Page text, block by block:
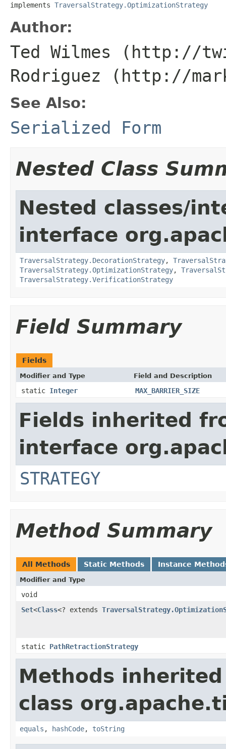
implements TraversalStrategy.OptimizationStrategy
Author:
Ted Wilmes (http://
Rodriguez (http://
See Also:
Serialized Form
Nested Class
Nested classes/
interface
TraversalStrategy.DecorationStrategy,
TraversalStrategy.OptimizationStrategy,
TraversalStrategy.VerificationStrategy
Field Summary
Fields
Modifier and Type Field and Description
static Integer MAX_BARRIER_SIZE
Fields inherited
interface
STRATEGY
Method Summary
All Methods Static Methods Instance
Modifier and Type
void
Set<Class<? extends
static PathRetractionStrategy
Methods
class
equals , hashCode, toString